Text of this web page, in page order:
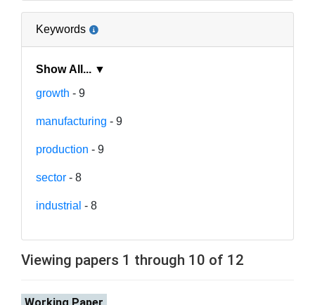
Keywords
Show All... ▼
growth - 9
manufacturing - 9
production - 9
sector - 8
industrial - 8
Viewing papers 1 through 10 of 12